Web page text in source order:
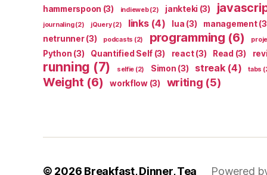
hammerspoon (3) indieweb(2) jankteki (3)
journaling(2) jQuery(2) links(4) lua (3) management
netrunner(3) podcasts (2) programming (6)
Python (3) Quantified Self (3) react(3) Read (3)
running (7) selfie (2) Simon (3) streak(4) tabs
Weight (6) workflow(3) writing (5)
© 2026 Breakfast, Dinner, Tea Powered